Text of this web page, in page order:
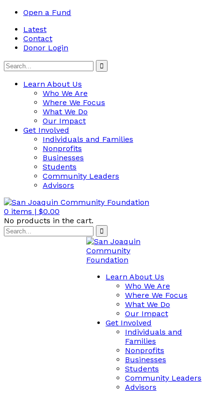
Open a Fund
Latest
Contact
Donor Login
Learn About Us
Who We Are
Where We Focus
What We Do
Our Impact
Get Involved
Individuals and Families
Nonprofits
Businesses
Students
Community Leaders
Advisors
0 items | $0.00
No products in the cart.
Learn About Us
Who We Are
Where We Focus
What We Do
Our Impact
Get Involved
Individuals and
Families
Nonprofits
Businesses
Students
Community Leaders
Advisors